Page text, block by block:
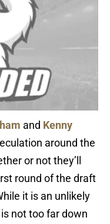
and Kenny
around the
or not they’ll
round of the draft
it is an unlikely
is not too far down